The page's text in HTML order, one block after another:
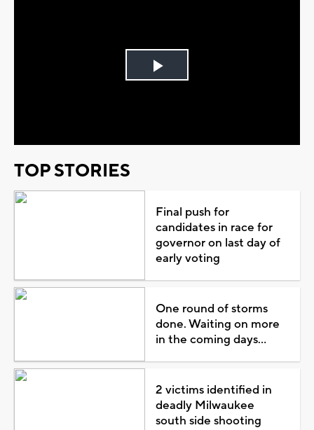
Play
TOP STORIES
Final push for
candidates in race for
governor on last day of
early voting
One round of storms
done. Waiting on more
in the coming days...
2 victims identified in
deadly Milwaukee
south side shooting